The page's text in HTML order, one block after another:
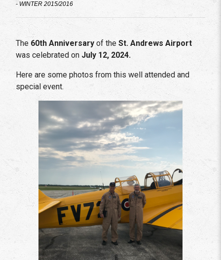
- WINTER 2015/2016
The 60th Anniversary of the St. Andrews Airport
was celebrated on July 12, 2024.
Here are some photos from this well attended and
special event.